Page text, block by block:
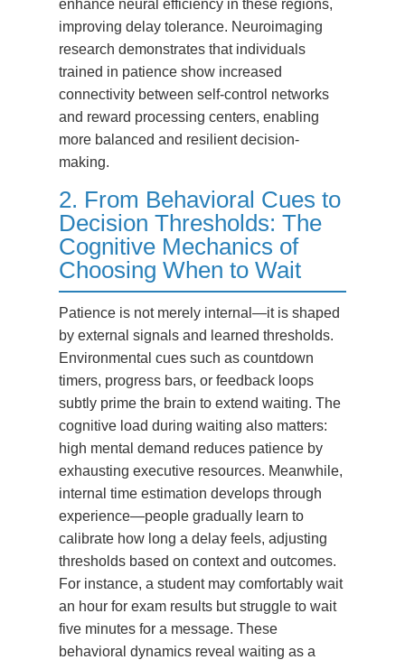
enhance neural efficiency in these regions,
improving delay tolerance. Neuroimaging
research demonstrates that individuals
trained in patience show increased
connectivity between self-control networks
and reward processing centers, enabling
more balanced and resilient decision-
making.
2. From Behavioral Cues to
Decision Thresholds: The
Cognitive Mechanics of
Choosing When to Wait
Patience is not merely internal—it is shaped
by external signals and learned thresholds.
Environmental cues such as countdown
timers, progress bars, or feedback loops
subtly prime the brain to extend waiting. The
cognitive load during waiting also matters:
high mental demand reduces patience by
exhausting executive resources. Meanwhile,
internal time estimation develops through
experience—people gradually learn to
calibrate how long a delay feels, adjusting
thresholds based on context and outcomes.
For instance, a student may comfortably wait
an hour for exam results but struggle to wait
five minutes for a message. These
behavioral dynamics reveal waiting as a